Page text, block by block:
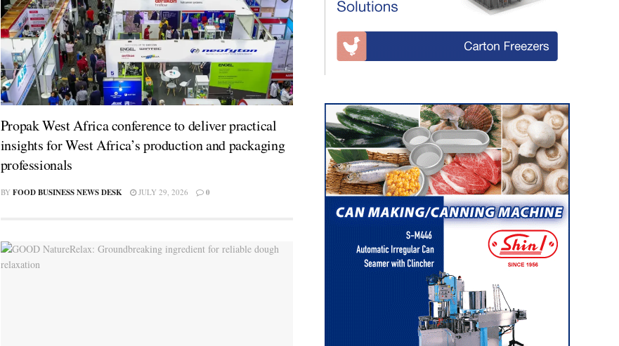
Propak West Africa conference to deliver practical
insights for West Africa’s production and packaging
professionals
BY FOOD BUSINESS NEWS DESK JULY 29, 2026 0